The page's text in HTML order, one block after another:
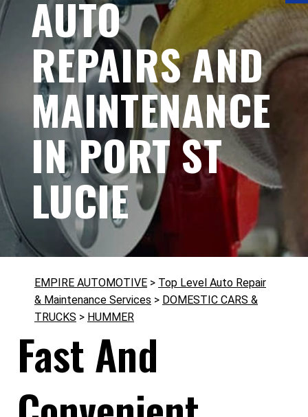
AUTO
REPAIRS AND
MAINTENANCE
IN PORT ST
LUCIE
EMPIRE AUTOMOTIVE > Top Level Auto Repair
& Maintenance Services > DOMESTIC CARS &
TRUCKS > HUMMER
Fast And